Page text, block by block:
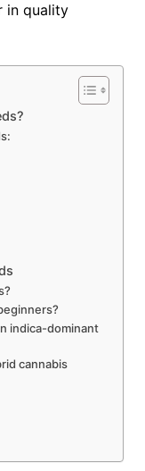
in quality
indica-dominant
cannabis